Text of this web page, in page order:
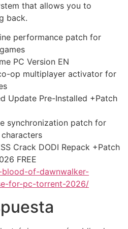
that allows you to
back.
performance patch for
PC Version EN
op multiplayer activator for
Update Pre-Installed +Patch
synchronization patch for
Crack DODI Repack +Patch
FREE
of-dawnwalker-
for-pc-torrent-2026/